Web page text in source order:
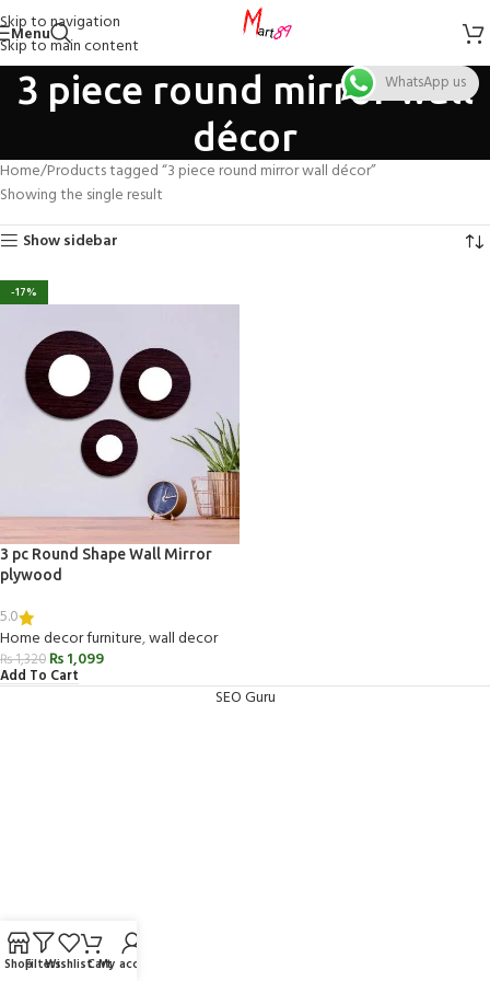
Skip to navigation
Skip to main content
Menu
3 piece round mirror wall
décor
Home Products tagged “3 piece round mirror wall décor”
Showing the single result
Show sidebar
-17%
3 pc Round Shape Wall Mirror
plywood
5.0
Home decor furniture,wall decor
₨1,320 ₨1,099
Add To Cart
SEO Guru
ShopFiltersWishlistCartMy account
WhatsApp us